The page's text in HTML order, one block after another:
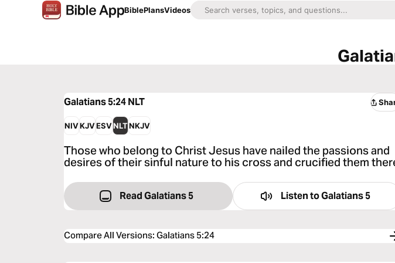
BiblePlansVideos
Galatians 5:24NLT
NIVKJVESVNLTNKJV
Those who belong to Christ Jesus have nailed the passions and
desires of their sinful nature to his cross and crucified them
Read Galatians 5 Listen toGalatians 5
Compare All Versions:Galatians 5:24